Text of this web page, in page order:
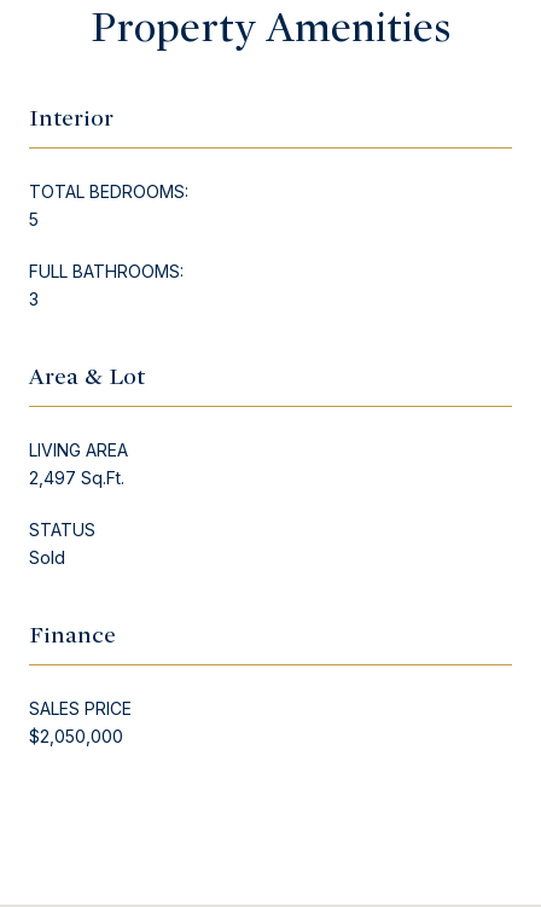
Property Amenities
Interior
TOTAL BEDROOMS:
5
FULL BATHROOMS:
3
Area & Lot
LIVING AREA
2,497 Sq.Ft.
STATUS
Sold
Finance
SALES PRICE
$2,050,000